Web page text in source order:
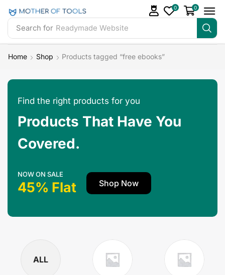
Search for Readymade Website
0 0
Home Shop Products tagged “free ebooks”
Find the right products for you
Products That Have You
Covered.
NOW ON SALE
45% Flat Shop Now
ALL